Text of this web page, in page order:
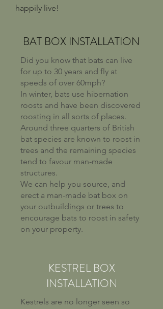
happily live!
BAT BOX INSTALLATION
Did you know that bats can live
for up to 30 years and fly at
speeds of over 60mph?
In winter, bats use hibernation
roosts and have been discovered
roosting in all sorts of places.
Around three quarters of British
bat species are known to roost in
trees and the remaining species
tend to favour man-made
structures.
We can help you source, and
erect a man-made bat box on
your outbuildings or trees to
encourage bats to roost in safety
on your property.
KESTREL BOX
INSTALLATION
Kestrels are no longer seen so